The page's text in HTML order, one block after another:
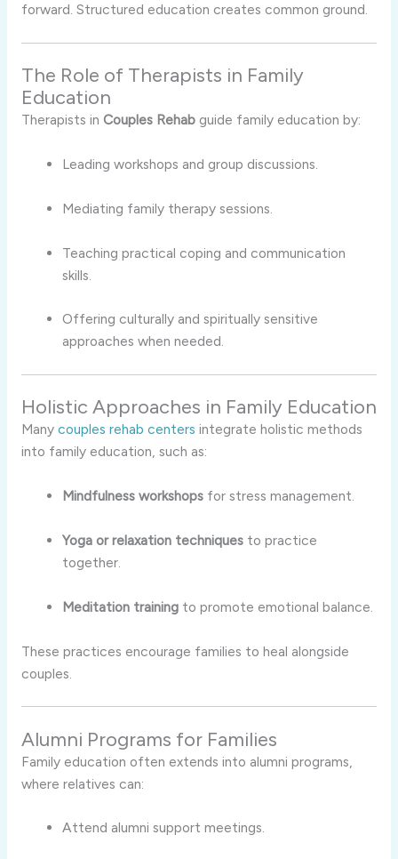
forward. Structured education creates common ground.
The Role of Therapists in Family
Education
Therapists in Couples Rehabguide family education by:
Leading workshops and group discussions.
Mediating family therapy sessions.
Teaching practical coping and communication
skills.
Offering culturally and spiritually sensitive
approaches when needed.
Holistic Approaches in Family Education
Many couples rehab centers integrate holistic methods
into family education, such as:
Mindfulness workshops for stress management.
Yoga or relaxation techniques to practice
together.
Meditation training to promote emotional balance.
These practices encourage families to heal alongside
couples.
Alumni Programs for Families
Family education often extends into alumni programs,
where relatives can:
Attend alumni support meetings.